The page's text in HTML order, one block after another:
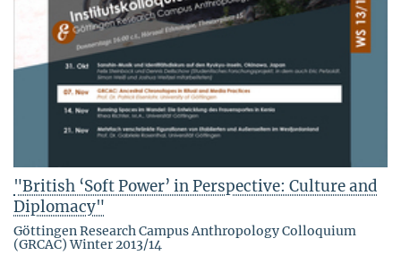
"British ‘Soft Power’ in Perspective: Culture and
Diplomacy"
Göttingen Research Campus Anthropology Colloquium
(GRCAC) Winter 2013/14